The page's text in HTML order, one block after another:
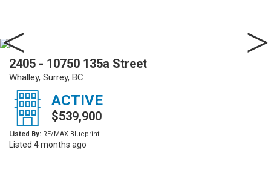
2405 - 10750 135a Street
Whalley, Surrey, BC
ACTIVE
$539,900
Listed By: RE/MAX Blueprint
Listed 4 months ago